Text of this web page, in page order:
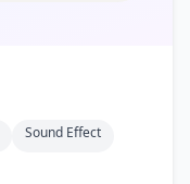
Sound Effect